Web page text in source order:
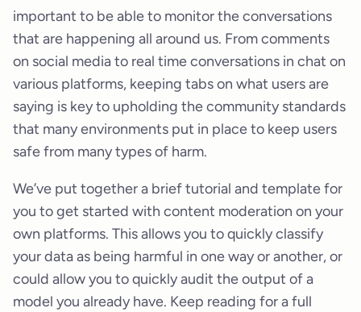
important to be able to monitor the conversations
that are happening all around us. From comments
on social media to real time conversations in chat on
various platforms, keeping tabs on what users are
saying is key to upholding the community standards
that many environments put in place to keep users
safe from many types of harm.
We’ve put together a brief tutorial and template for
you to get started with content moderation on your
own platforms. This allows you to quickly classify
your data as being harmful in one way or another, or
could allow you to quickly audit the output of a
model you already have. Keep reading for a full